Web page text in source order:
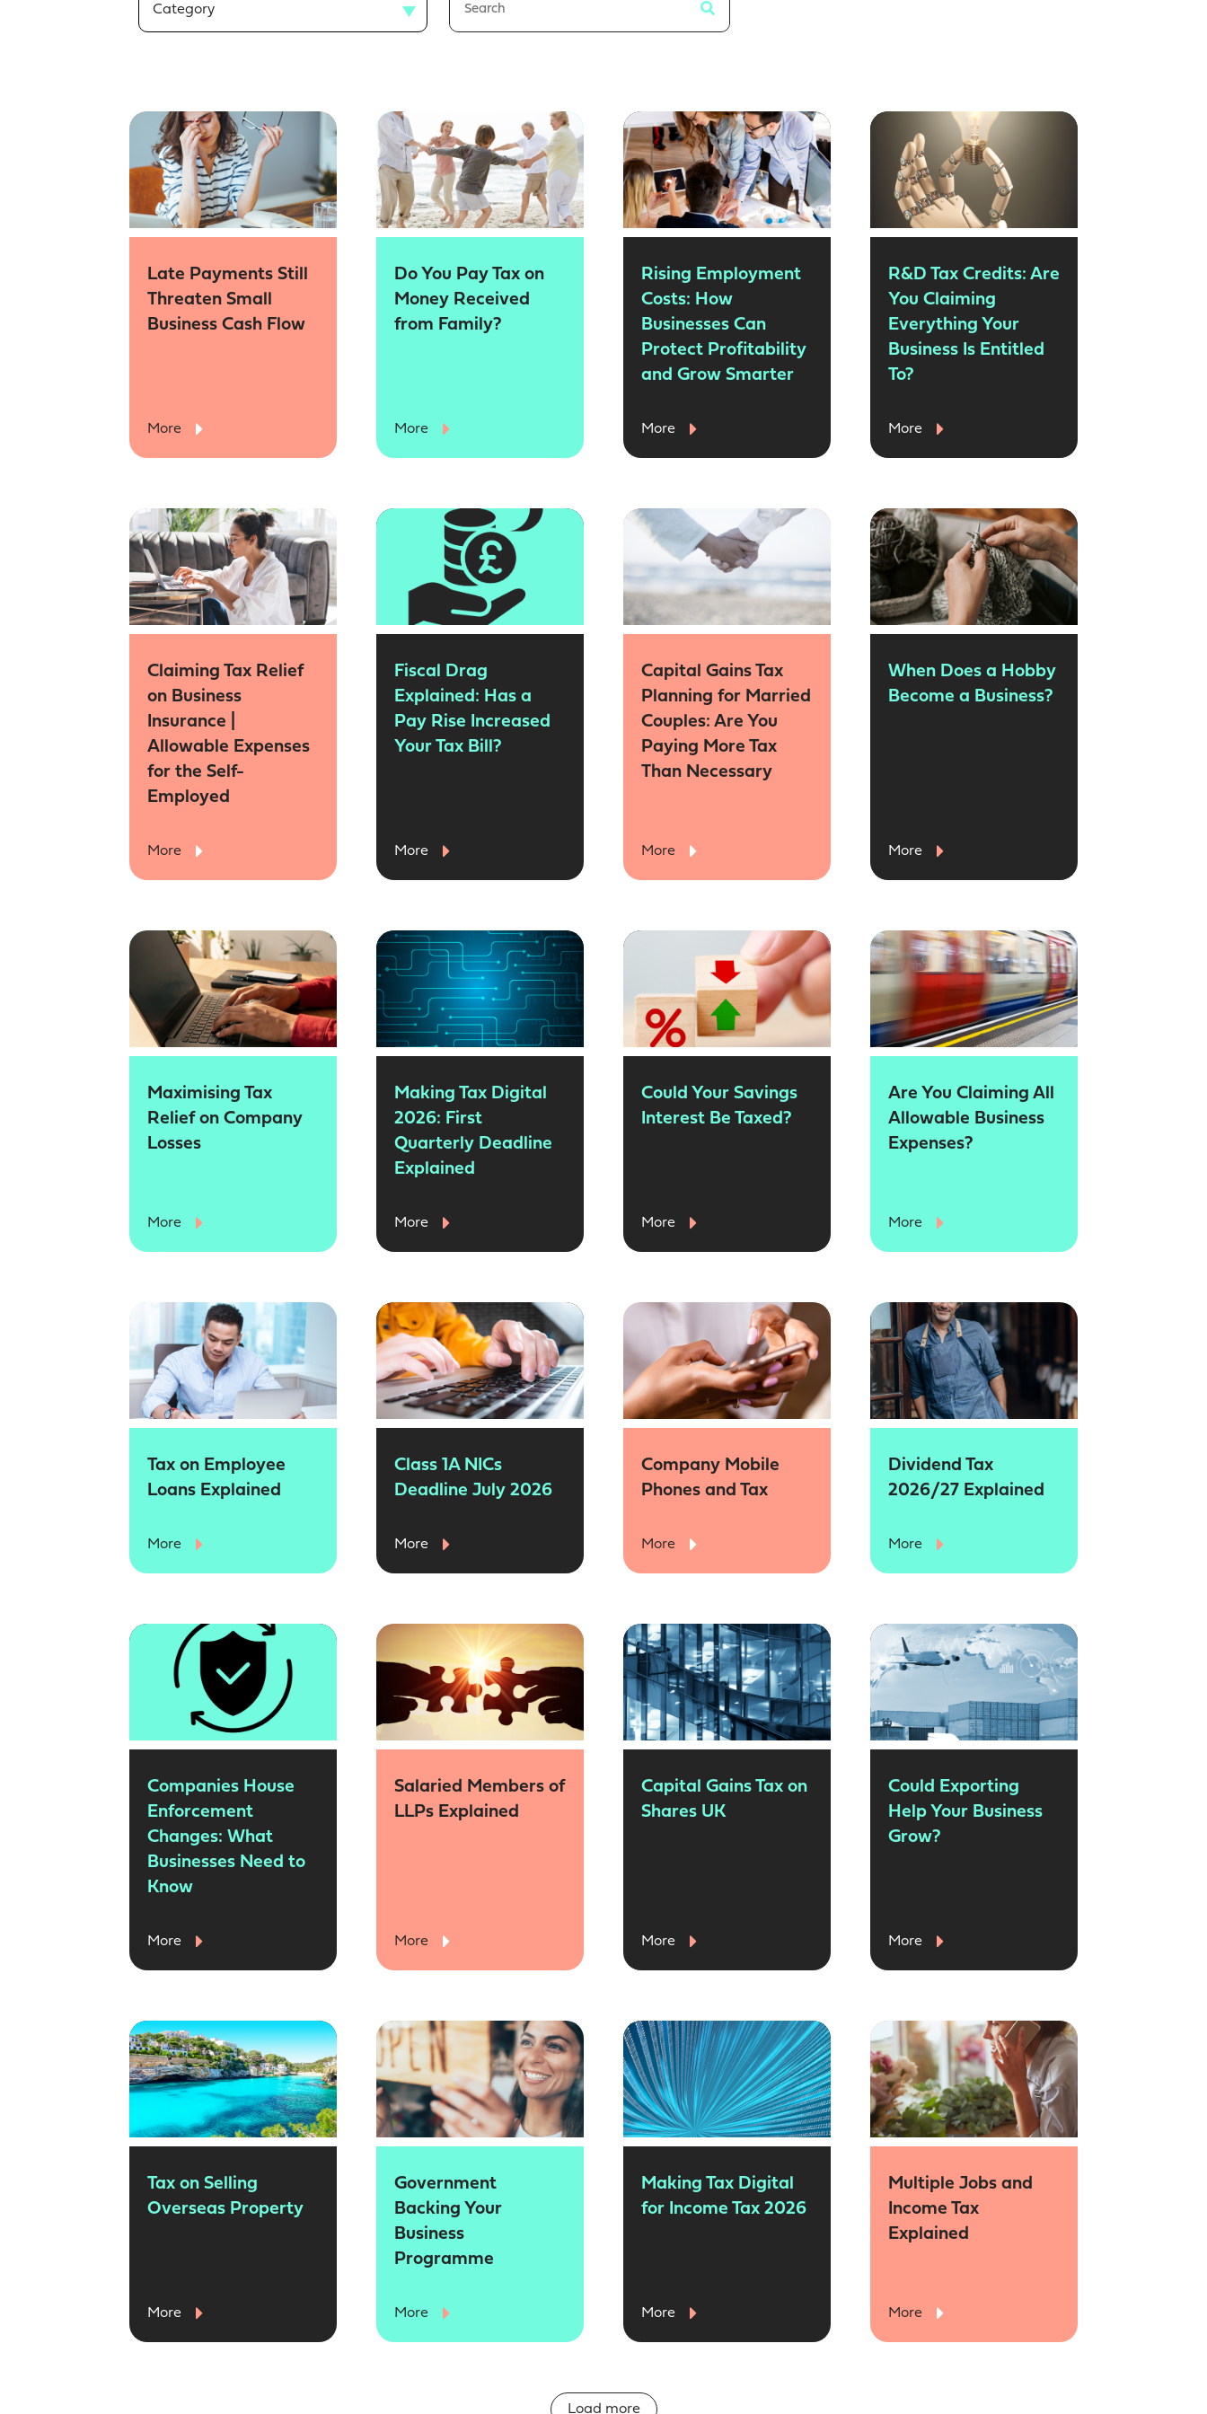
Category
Late Payments Still
Threaten Small
Business Cash Flow
More
Do You Pay Tax on
Money Received
from Family?
More
Rising Employment
Costs: How
Businesses Can
Protect Profitability
and Grow Smarter
More
R&D Tax Credits: Are
You Claiming
Everything Your
Business Is Entitled
To?
More
Claiming Tax Relief
on Business
Insurance |
Allowable Expenses
for the Self-
Employed
More
Fiscal Drag
Explained: Has a
Pay Rise Increased
Your Tax Bill?
More
Capital Gains Tax
Planning for Married
Couples: Are You
Paying More Tax
Than Necessary
More
When Does a Hobby
Become a Business?
More
Maximising Tax
Relief on Company
Losses
More
Making Tax Digital
2026: First
Quarterly Deadline
Explained
More
Could Your Savings
Interest Be Taxed?
More
Are You Claiming All
Allowable Business
Expenses?
More
Tax on Employee
Loans Explained
More
Class 1A NICs
Deadline July 2026
More
Company Mobile
Phones and Tax
More
Dividend Tax
2026/27 Explained
More
Companies House
Enforcement
Changes: What
Businesses Need to
Know
More
Salaried Members of
LLPs Explained
More
Capital Gains Tax on
Shares UK
More
Could Exporting
Help Your Business
Grow?
More
Tax on Selling
Overseas Property
More
Government
Backing Your
Business
Programme
More
Making Tax Digital
for Income Tax 2026
More
Multiple Jobs and
Income Tax
Explained
More
Load more